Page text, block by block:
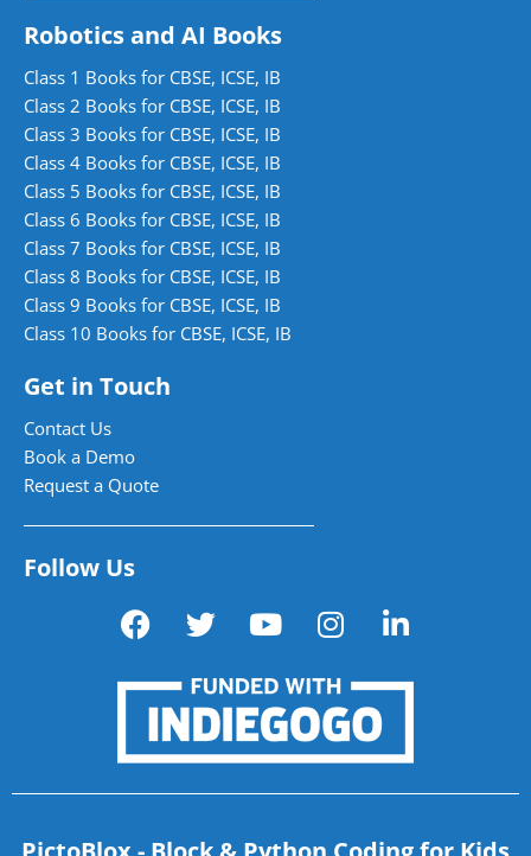
Robotics and AI Books
Class 1 Books for CBSE, ICSE, IB
Class 2 Books for CBSE, ICSE, IB
Class 3 Books for CBSE, ICSE, IB
Class 4 Books for CBSE, ICSE, IB
Class 5 Books for CBSE, ICSE, IB
Class 6 Books for CBSE, ICSE, IB
Class 7 Books for CBSE, ICSE, IB
Class 8 Books for CBSE, ICSE, IB
Class 9 Books for CBSE, ICSE, IB
Class 10 Books for CBSE, ICSE, IB
Get in Touch
Contact Us
Book a Demo
Request a Quote
Follow Us